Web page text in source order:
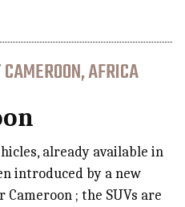
AFRICA
already available in
introduced by a new
; the SUVs are